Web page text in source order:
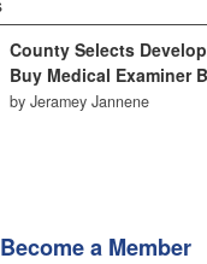
County Selects
Buy Medical Examiner
by Jeramey Jannene
Become a Member